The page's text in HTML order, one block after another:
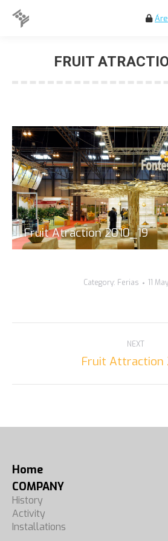
FRUIT
Fruit Atraction 2010_19
Category: Ferias 11
NAVIGATION
NEXT
Next
Fruit Attraction
Home
COMPANY
History
Activity
Installations